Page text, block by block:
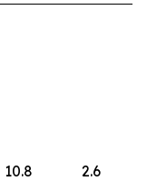
10.8 2.6